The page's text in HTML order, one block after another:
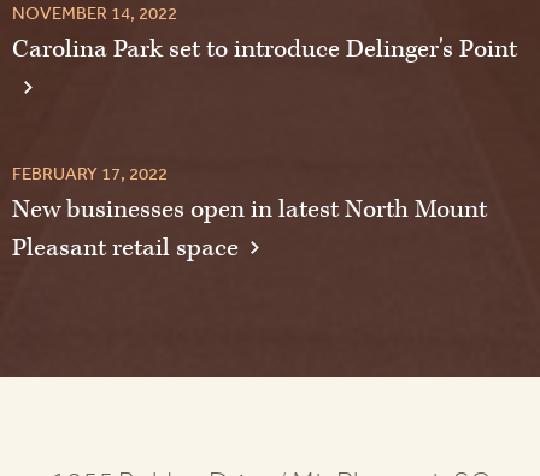
NOVEMBER 14, 2022
Carolina Park set to introduce Delinger's Point
FEBRUARY 17, 2022
New businesses open in latest North Mount
Pleasant retail space